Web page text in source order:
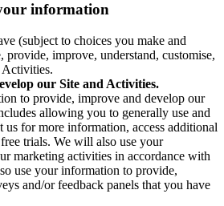
information
(subject to choices you make and
provide, improve, understand, customise,
Activities.
our Site and Activities.
to provide, improve and develop our
allowing you to generally use and
us for more information, access additional
trials. We will also use your
marketing activities in accordance with
use your information to provide,
and/or feedback panels that you have